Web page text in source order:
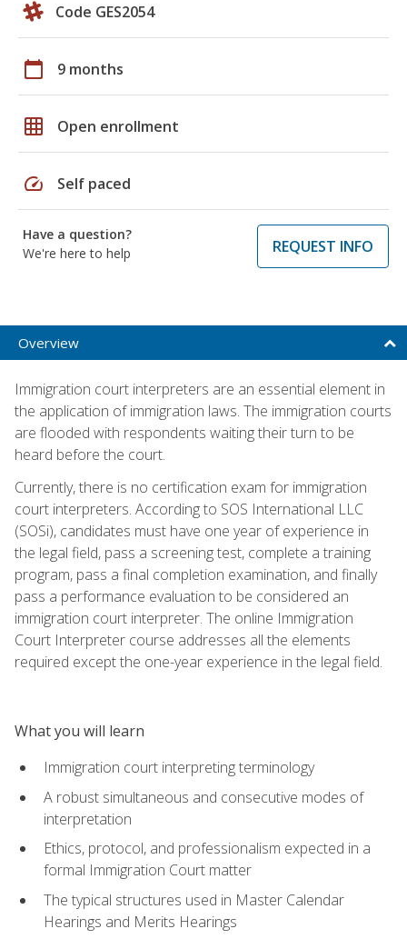
Code GES2054
calendar_today 9 months
grid_on Open enrollment
speed Self paced
Have a question?
We're here to help
REQUEST INFO
Overview
Immigration court interpreters are an essential element in
the application of immigration laws. The immigration courts
are flooded with respondents waiting their turn to be
heard before the court.
Currently, there is no certification exam for immigration
court interpreters. According to SOS International LLC
(SOSi), candidates must have one year of experience in
the legal field, pass a screening test, complete a training
program, pass a final completion examination, and finally
pass a performance evaluation to be considered an
immigration court interpreter. The online Immigration
Court Interpreter course addresses all the elements
required except the one-year experience in the legal field.
What you will learn
Immigration court interpreting terminology
A robust simultaneous and consecutive modes of
interpretation
Ethics, protocol, and professionalism expected in a
formal Immigration Court matter
The typical structures used in Master Calendar
Hearings and Merits Hearings